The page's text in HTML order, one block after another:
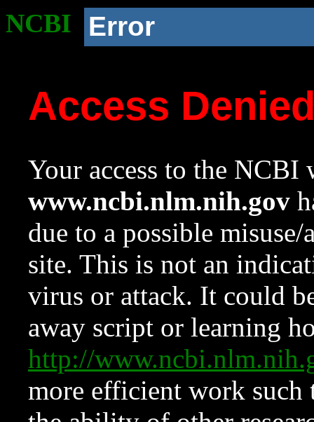
NCBI Error
Access
Your access to the NCBI
www.ncbi.nlm.nih.gov
due to a possible
site. This is not an
virus or attack. It could
away script or learning
http://
more efficient work such